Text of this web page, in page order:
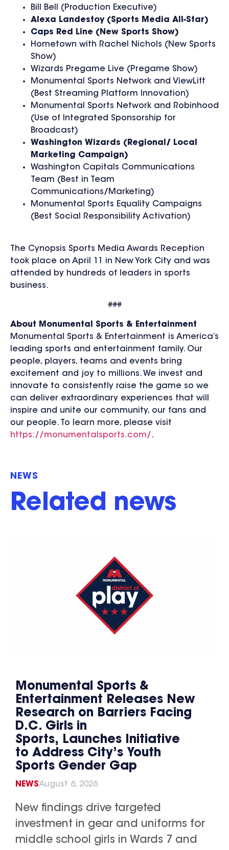
Bill Bell (Production Executive)
Alexa Landestoy (Sports Media All-Star)
Caps Red Line (New Sports Show)
Hometown with Rachel Nichols (New Sports
Show)
Wizards Pregame Live (Pregame Show)
Monumental Sports Network and ViewLift
(Best Streaming Platform Innovation)
Monumental Sports Network and Robinhood
(Use of Integrated Sponsorship for
Broadcast)
Washington Wizards (Regional/ Local
Marketing Campaign)
Washington Capitals Communications
Team (Best in Team
Communications/Marketing)
Monumental Sports Equality Campaigns
(Best Social Responsibility Activation)
The Cynopsis Sports Media Awards Reception
took place on April 11 in New York City and was
attended by hundreds of leaders in sports
business.
###
About Monumental Sports & Entertainment
Monumental Sports & Entertainment is America’s
leading sports and entertainment family. Our
people, players, teams and events bring
excitement and joy to millions. We invest and
innovate to consistently raise the game so we
can deliver extraordinary experiences that will
inspire and unite our community, our fans and
our people. To learn more, please visit
https://monumentalsports.com/ .
NEWS
Related news
Monumental Sports &
Entertainment Releases New
Research on Barriers Facing
D.C. Girls in
Sports, Launches Initiative
to Address City’s Youth
Sports Gender Gap
NEWSAugust 6, 2026
New findings drive targeted
investment in gear and uniforms for
middle school girls in Wards 7 and